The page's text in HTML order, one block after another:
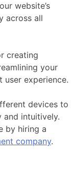
website’s
across all
creating
your
experience.
devices to
and intuitively.
by hiring a
company.